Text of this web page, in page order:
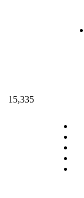
15,335